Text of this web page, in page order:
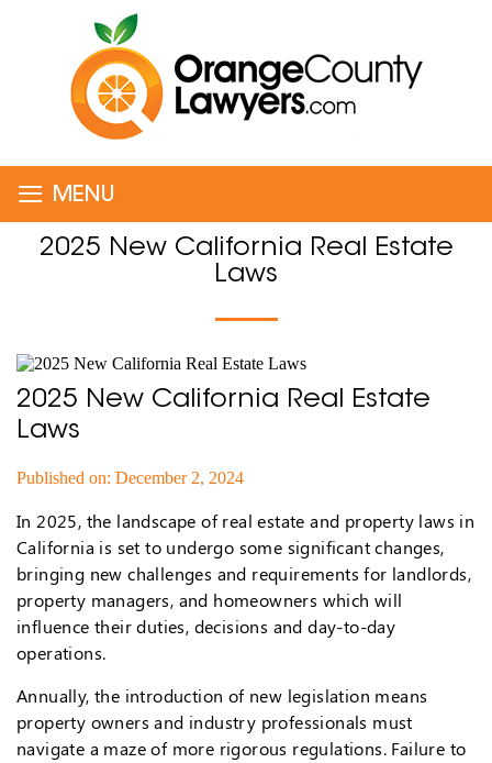
≡ MENU
2025 New California Real Estate
Laws
2025 New California Real Estate
Laws
Published on: December 2, 2024
In 2025, the landscape of real estate and property laws in
California is set to undergo some significant changes,
bringing new challenges and requirements for landlords,
property managers, and homeowners which will
influence their duties, decisions and day-to-day
operations.
Annually, the introduction of new legislation means
property owners and industry professionals must
navigate a maze of more rigorous regulations. Failure to